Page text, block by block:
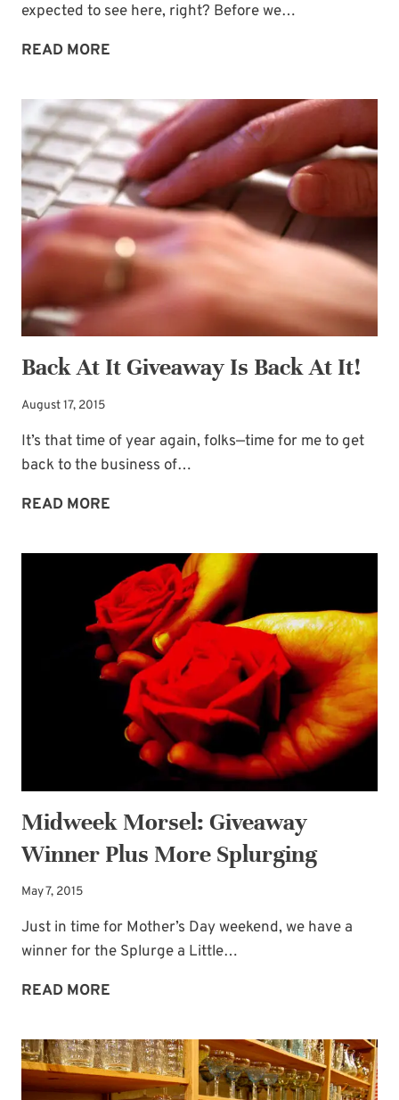
expected to see here, right? Before we…
READ MORE
WINNER
PLUS
A
“POOPY
LIFE”
QUOTE
Back At It Giveaway Is Back At It!
August 17, 2015
It’s that time of year again, folks—time for me to get
back to the business of…
READ MORE
IT
GIVEAWAY
IS
BACK
AT
IT!
Midweek Morsel: Giveaway
Winner Plus More Splurging
May 7, 2015
Just in time for Mother’s Day weekend, we have a
winner for the Splurge a Little…
READ MORE
GIVEAWAY
WINNER
PLUS